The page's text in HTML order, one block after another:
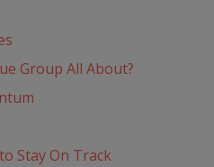
Group All About?
Stay On Track